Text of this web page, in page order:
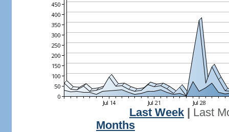
Last Week
Last
Months